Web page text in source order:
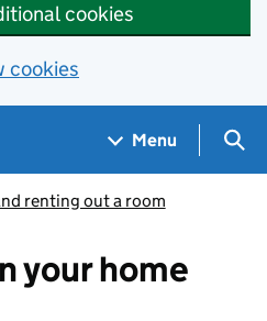
cookies
cookies
Menu
renting out a room
your home